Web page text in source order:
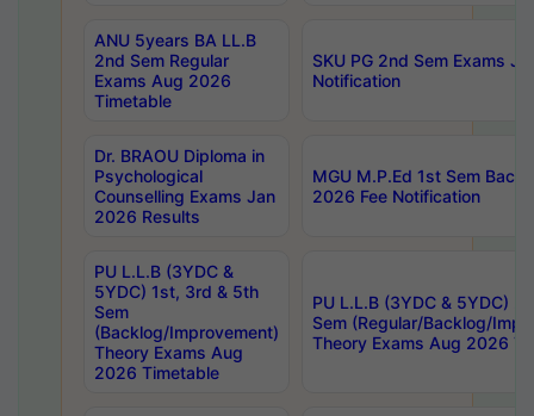
ANU 5years BA LL.B
2nd Sem Regular
Exams Aug 2026
Timetable
SKU PG 2nd Sem Exams
Notification
Dr. BRAOU Diploma in
Psychological
Counselling Exams Jan
2026 Results
MGU M.P.Ed 1st Sem
2026 Fee Notification
PU L.L.B (3YDC &
5YDC) 1st, 3rd & 5th
Sem
(Backlog/Improvement)
Theory Exams Aug
2026 Timetable
PU L.L.B (3YDC & 5YDC)
Sem (Regular/Backlog/
Theory Exams Aug 2026